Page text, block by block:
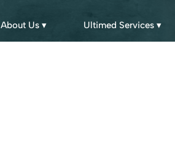
About Us ▾ Ultimed Services ▾